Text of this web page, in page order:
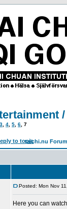
3 4 5 6 7
taichi.nu
Posted: Mon Nov
Here you can